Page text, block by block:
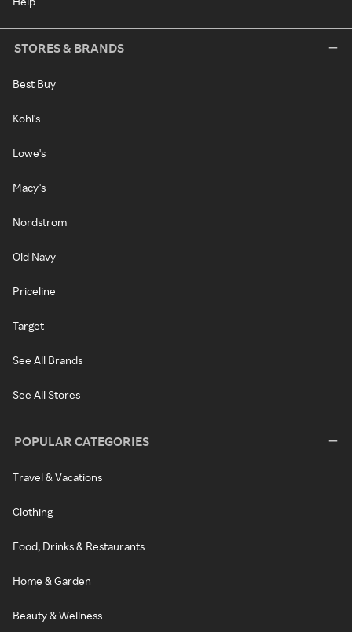
STORES & BRANDS
Best Buy
Kohl's
Lowe's
Macy's
Nordstrom
Old Navy
Priceline
Target
See All Brands
See All Stores
POPULAR CATEGORIES
Travel & Vacations
Clothing
Food, Drinks & Restaurants
Home & Garden
Beauty & Wellness